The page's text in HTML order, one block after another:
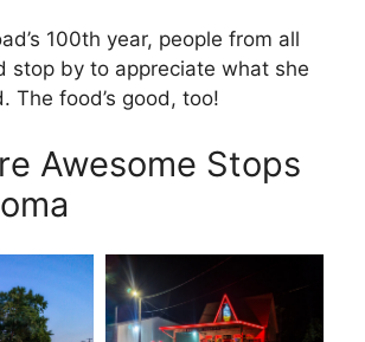
100th year, people from all
stop by to appreciate what she
The food’s good, too!
Awesome Stops